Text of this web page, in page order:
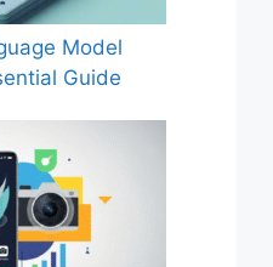
Model
Guide